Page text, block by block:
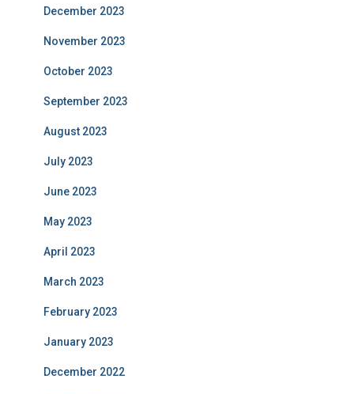
December 2023
November 2023
October 2023
September 2023
August 2023
July 2023
June 2023
May 2023
April 2023
March 2023
February 2023
January 2023
December 2022